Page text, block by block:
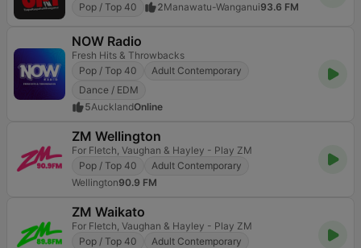
Pop / Top 40
2Manawatu-Wanganui93.6 FM
NOW Radio
Fresh Hits & Throwbacks
Pop / Top 40
Adult Contemporary
Dance / EDM
5AucklandOnline
ZM Wellington
For Fletch, Vaughan & Hayley - Play ZM
Pop / Top 40
Adult Contemporary
Wellington90.9 FM
ZM Waikato
For Fletch, Vaughan & Hayley - Play ZM
Pop / Top 40
Adult Contemporary